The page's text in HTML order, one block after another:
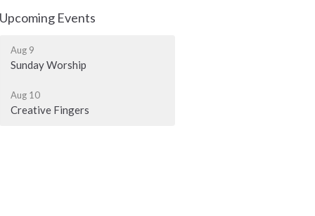
Upcoming Events
Aug 9
Sunday Worship
Aug 10
Creative Fingers